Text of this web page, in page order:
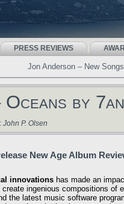
PRESS REVIEWS
Jon Anderson – New
by
John P. Olsen
New Age Album
innovations has made an
ingenious compositions of
the latest music software